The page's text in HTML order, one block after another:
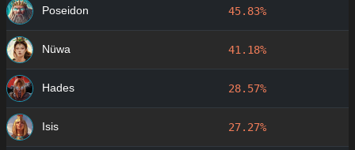
Poseidon 45.83%
Nüwa 41.18%
Hades 28.57%
Isis 27.27%